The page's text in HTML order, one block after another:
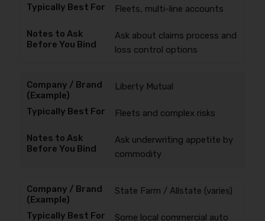
Fleets, multi-line accounts
Ask about claims process and
loss control options
Liberty Mutual
Fleets and complex risks
Ask underwriting appetite by
commodity
State Farm / Allstate (varies)
Some local commercial auto